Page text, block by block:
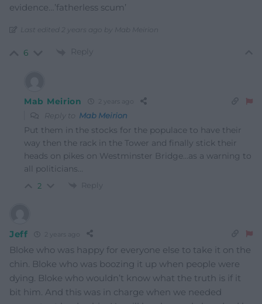
evidence…’fatherless scum’
Last edited 2 years ago by Mab Meirion
6 Reply
Mab Meirion 2 years ago
Reply to Mab Meirion
Put them in the stocks for the populace to have their
way then the rack in the Tower and finally stick their
heads on pikes on Westminster Bridge…as a warning to
all politicians…
2 Reply
Jeff 2 years ago
Bloke who was happy for everyone else to take it on the
chin. Bloke who was boozing it up when people were
dying. Bloke who wouldn’t know what the truth is if it
bit him. And this was in charge when we needed